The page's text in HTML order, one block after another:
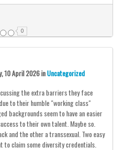
0
10 April 2026inUncategorized
the extra barriers they face
to their humble "working class"
backgrounds seem to have an easier
to their own talent. Maybe so.
and the other a transsexual. Two easy
to claim some diversity credentials.